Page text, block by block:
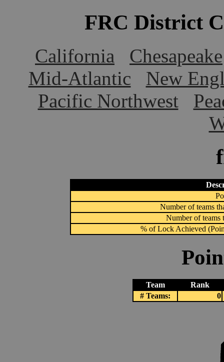
FRC District
California
Chesapeake
Mid-Atlantic
New
Pacific Northwest
Number of teams
Number of teams
% of Lock Achieved
Team
Rank
# Teams:
0